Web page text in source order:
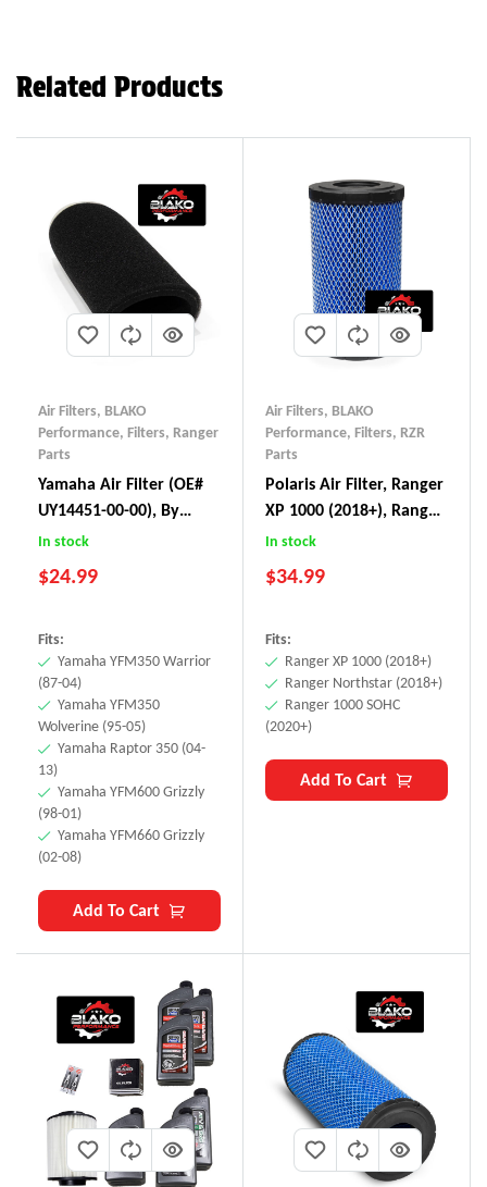
Related Products
Air Filters, BLAKO
Performance, Filters, Ranger
Parts
Yamaha Air Filter (OE#
UY14451-00-00), By
BLAKO Performance
In stock
$24.99
Fits:
Yamaha YFM350 Warrior
(87-04)
Yamaha YFM350
Wolverine (95-05)
Yamaha Raptor 350 (04-
13)
Yamaha YFM600 Grizzly
(98-01)
Yamaha YFM660 Grizzly
(02-08)
Add To Cart
Air Filters, BLAKO
Performance, Filters, RZR
Parts
Polaris Air Filter, Ranger
XP 1000 (2018+), Ranger
Northstar (2018+),
(2020+)
In stock
$34.99
Fits:
Ranger XP 1000 (2018+)
Ranger Northstar (2018+)
Ranger 1000 SOHC
(2020+)
Add To Cart